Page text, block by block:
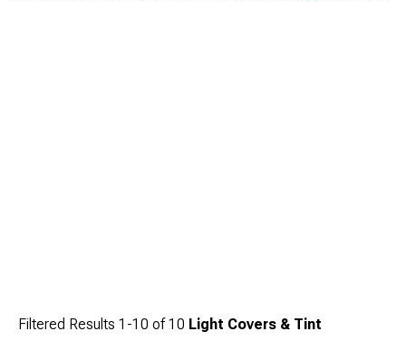
Filtered Results 1-10 of10 Light Covers & Tint